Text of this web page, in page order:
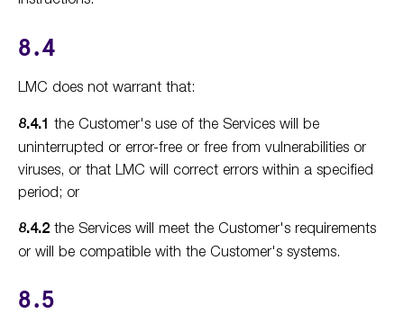
8.4
LMC does not warrant that:
8.4.1 the Customer's use of the Services will be
uninterrupted or error-free or free from vulnerabilities or
viruses, or that LMC will correct errors within a specified
period; or
8.4.2 the Services will meet the Customer's requirements
or will be compatible with the Customer's systems.
8.5